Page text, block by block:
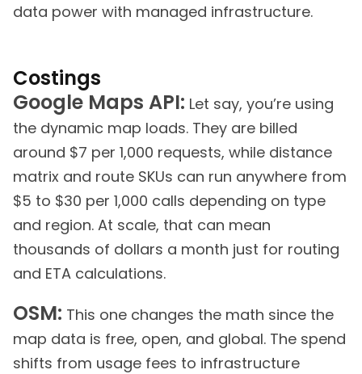
data power with managed infrastructure.
Costings
Google Maps API: Let say, you’re using
the dynamic map loads. They are billed
around $7 per 1,000 requests, while distance
matrix and route SKUs can run anywhere from
$5 to $30 per 1,000 calls depending on type
and region. At scale, that can mean
thousands of dollars a month just for routing
and ETA calculations.
OSM: This one changes the math since the
map data is free, open, and global. The spend
shifts from usage fees to infrastructure